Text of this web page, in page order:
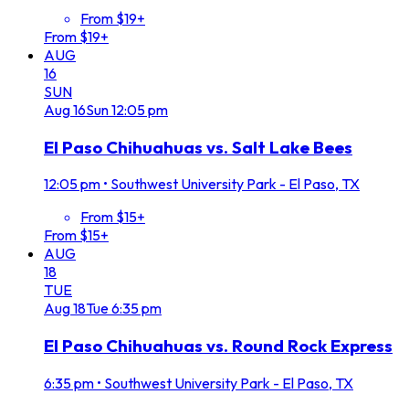
From $19+
From $19+
AUG
16
SUN
Aug16Sun12:05 pm
El Paso Chihuahuas vs. Salt Lake Bees
12:05 pm • Southwest University Park - El Paso, TX
From $15+
From $15+
AUG
18
TUE
Aug18Tue6:35 pm
El Paso Chihuahuas vs. Round Rock Express
6:35 pm • Southwest University Park - El Paso, TX